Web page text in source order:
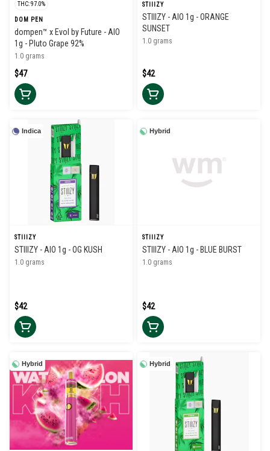
THC: 97.0%
DOM PEN
dompen™ x Evol by Future - AIO
1g - Pluto Grape 92%
1.0 grams
$47
STIIIZY
STIIIZY - AIO 1g - ORANGE
SUNSET
1.0 grams
$42
Indica
STIIIZY
STIIIZY - AIO 1g - OG KUSH
1.0 grams
$42
Hybrid
STIIIZY
STIIIZY - AIO 1g - BLUE BURST
1.0 grams
$42
Hybrid Hybrid